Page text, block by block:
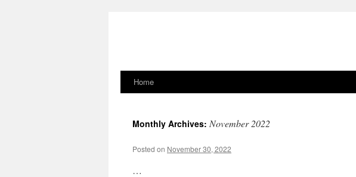
Skip
content
Home
Monthly Archives: November 2022
Posted on November 30, 2022
…